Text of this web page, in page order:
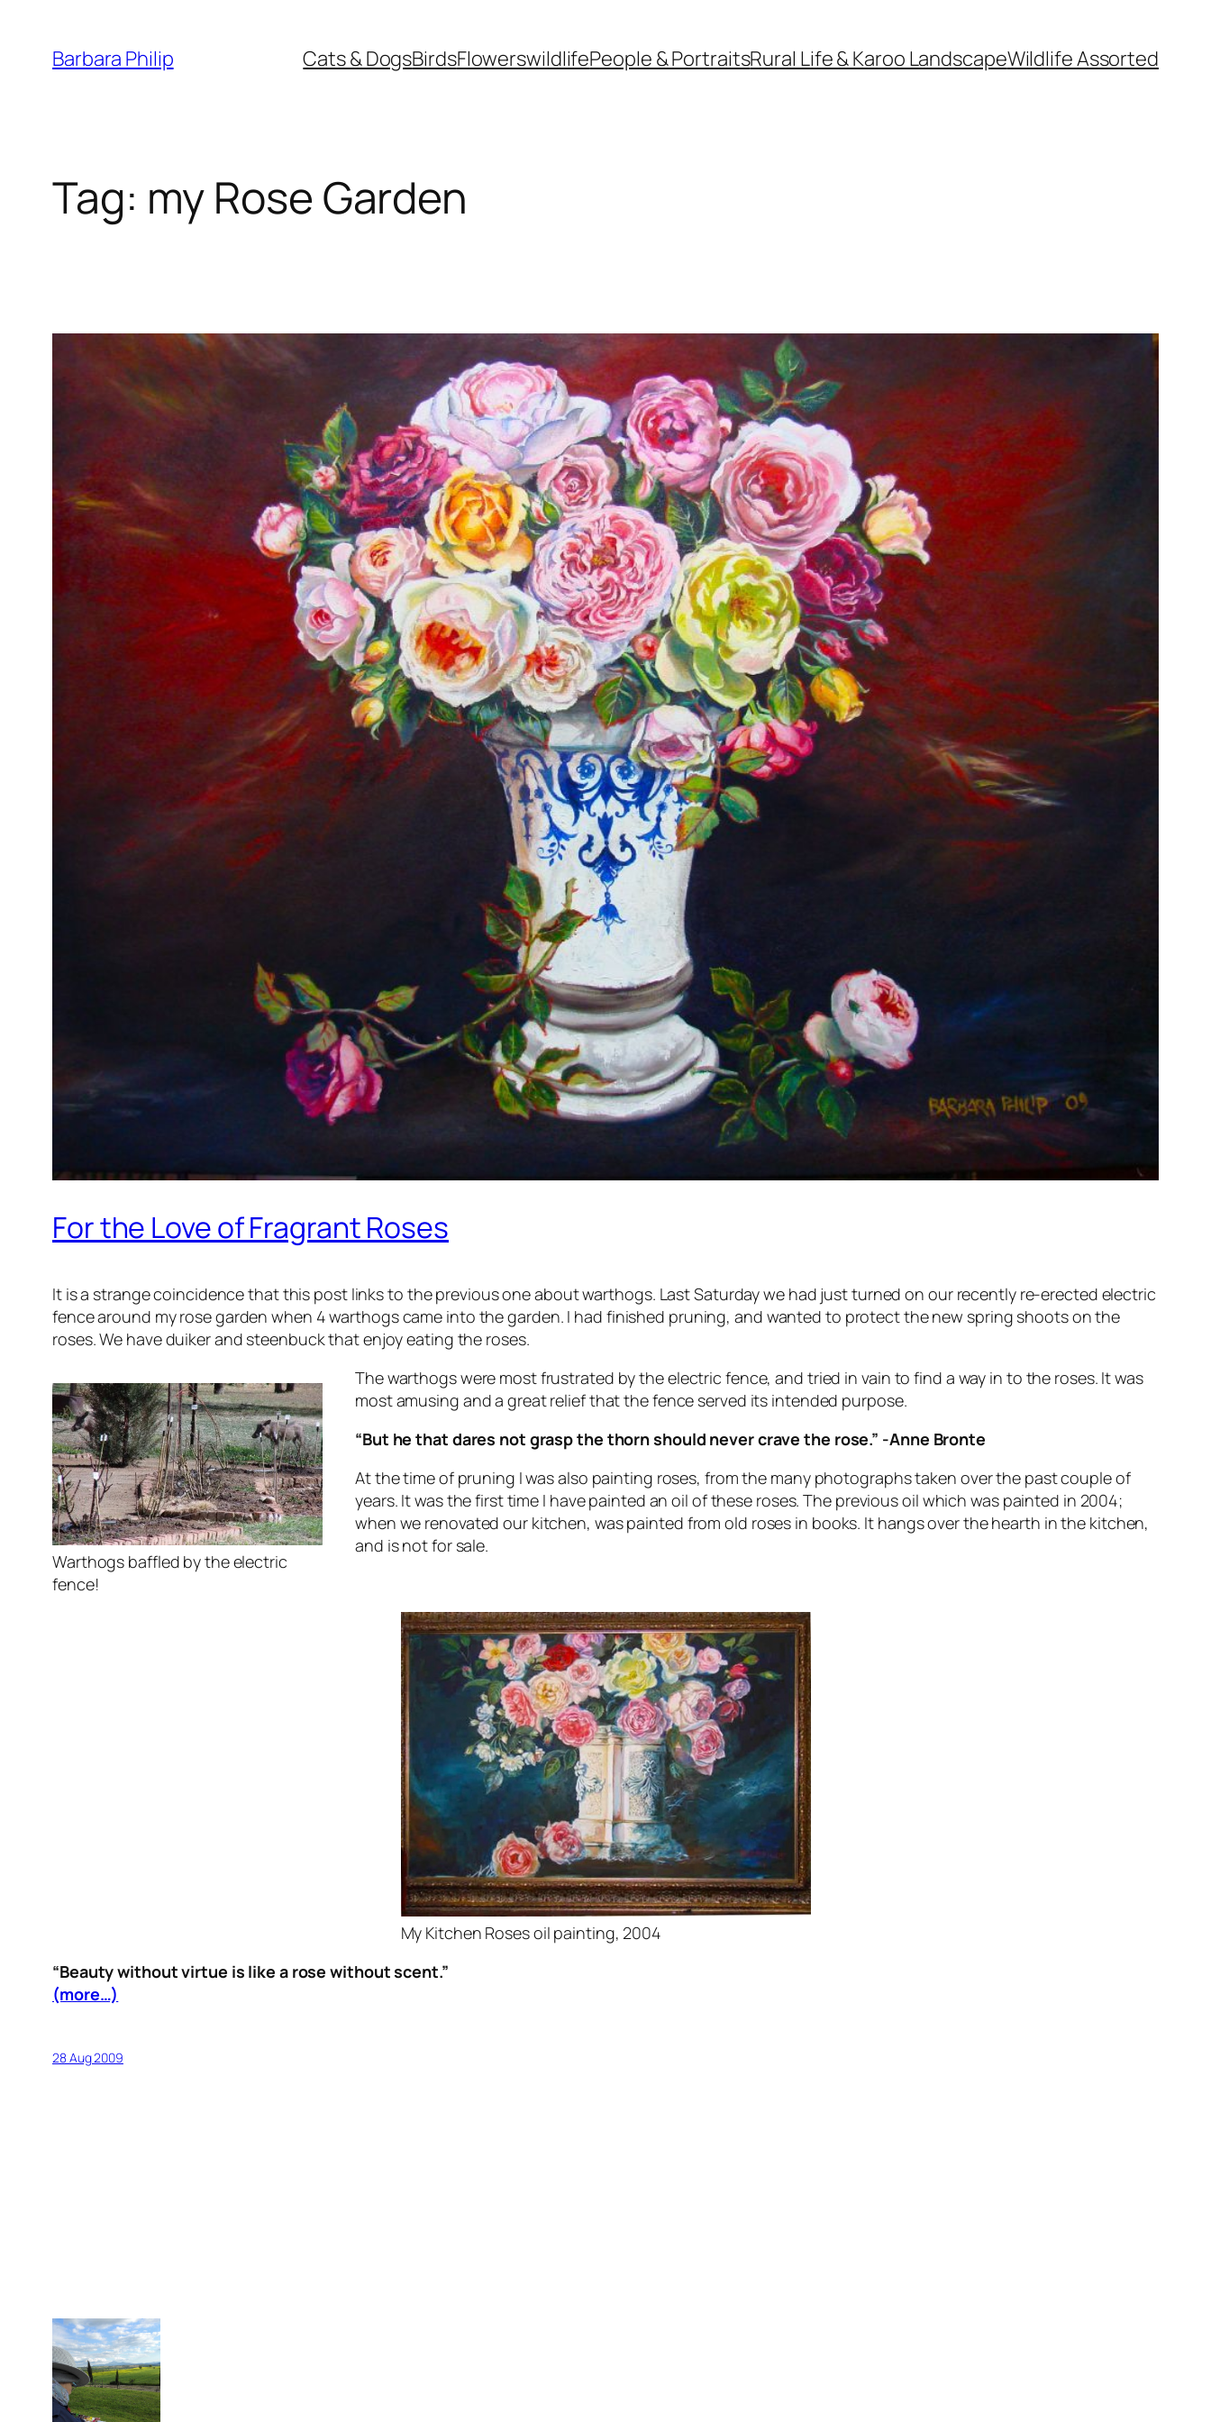
content
Barbara Philip Cats & DogsBirdsFlowerswildlifePeople & PortraitsRural Life & Karoo LandscapeWildlife Assorted
Tag: my Rose Garden
For the Love of Fragrant Roses
It is a strange coincidence that this post links to the previous one about warthogs. Last Saturday we had just turned on our recently re-erected electric
fence around my rose garden when 4 warthogs came into the garden. I had finished pruning, and wanted to protect the new spring shoots on the
roses. We have duiker and steenbuck that enjoy eating the roses.
Warthogs baffled by the electric
fence!
The warthogs were most frustrated by the electric fence, and tried in vain to find a way in to the roses. It was
most amusing and a great relief that the fence served its intended purpose.
“But he that dares not grasp the thorn should never crave the rose.” -Anne Bronte
At the time of pruning I was also painting roses, from the many photographs taken over the past couple of
years. It was the first time I have painted an oil of these roses. The previous oil which was painted in 2004;
when we renovated our kitchen, was painted from old roses in books. It hangs over the hearth in the kitchen,
and is not for sale.
My Kitchen Roses oil painting, 2004
“Beauty without virtue is like a rose without scent.”
(more…)
28 Aug 2009